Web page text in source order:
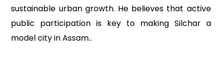
sustainable urban growth. He believes that active
public participation is key to making Silchar a
model city in Assam..